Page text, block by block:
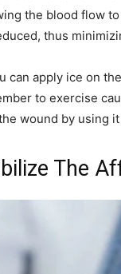
the blood flow
thus
can apply ice on
to exercise
wound by using
The